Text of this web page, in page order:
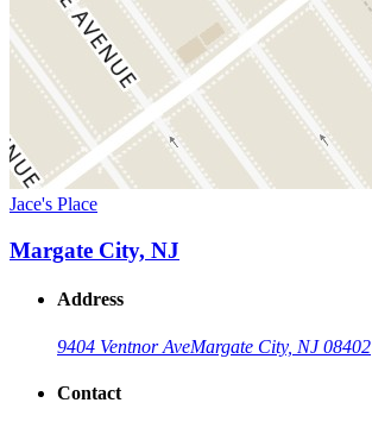
Jace's Place
Margate City, NJ
Address
9404 Ventnor AveMargate City, NJ 08402
Contact